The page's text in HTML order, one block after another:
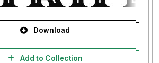
Download
Add to Collection